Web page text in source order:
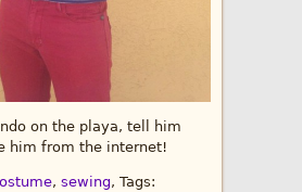
on the playa, tell him
him from the internet!
, sewing, Tags: